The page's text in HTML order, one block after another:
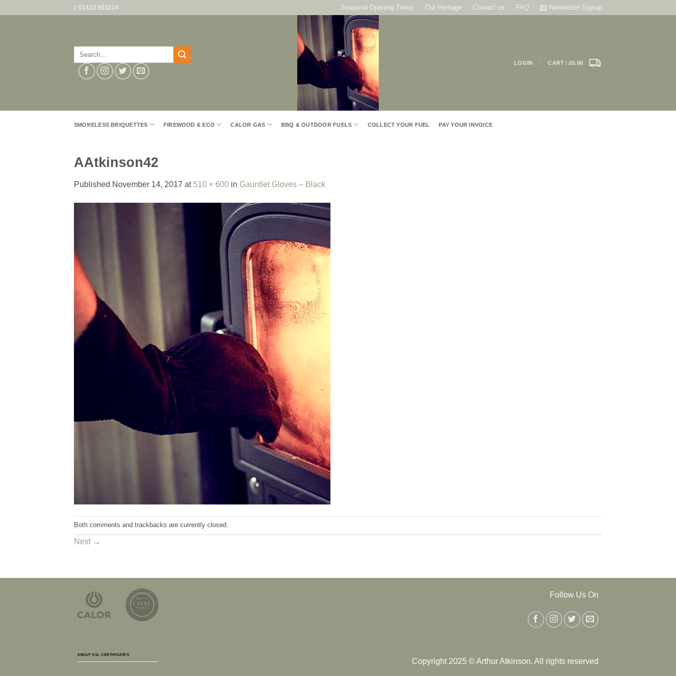
t: 01423 863214 Seasonal Opening Times Our Heritage Contact us FAQ Newsletter Signup
Search
LOGIN CART / £0.00
SMOKELESS BRIQUETTES FIREWOOD & ECO CALOR GAS BBQ & OUTDOOR FUELS COLLECT YOUR FUEL PAY YOUR INVOICE
AAtkinson42
Published November 14, 2017 at 510 × 600 in Gauntlet Gloves – Black
Both comments and trackbacks are currently closed.
Next →
ABOUT SSL CERTIFICATES
Follow Us On
Copyright 2025 © Arthur Atkinson. All rights reserved